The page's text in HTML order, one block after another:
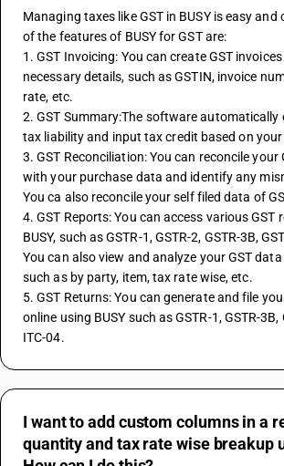
Managing taxes like GST in BUSY is easy and
of the features of BUSY for GST are:
1. GST Invoicing: You can create GST
necessary details, such as GSTIN, invoice
rate, etc.
2. GST Summary:The software automatically
tax liability and input tax credit based on
3. GST Reconciliation: You can reconcile your
with your purchase data and identify any
You ca also reconcile your self filed data of
4. GST Reports: You can access various GST
BUSY, such as GSTR-1, GSTR-2, GSTR-3B,
You can also view and analyze your GST
such as by party, item, tax rate wise, etc.
5. GST Returns: You can generate and file
online using BUSY such as GSTR-1, GSTR-3B,
ITC-04.
I want to add custom columns in a
quantity and tax rate wise breakup